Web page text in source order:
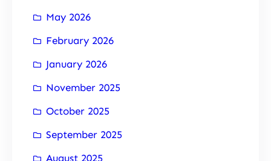
May 2026
February 2026
January 2026
November 2025
October 2025
September 2025
August 2025